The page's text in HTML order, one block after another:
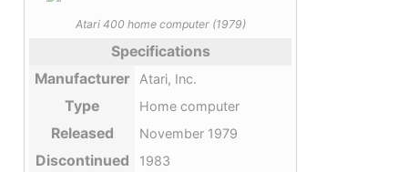
Atari 400 home computer (1979)
Specifications
Manufacturer
Atari, Inc.
Type Home computer
Released November 1979
Discontinued 1983